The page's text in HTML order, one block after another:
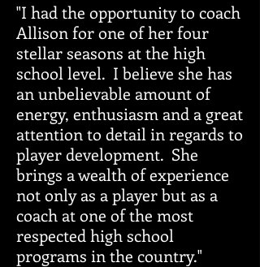
"I had the opportunity to coach
Allison for one of her four
stellar seasons at the high
school level. I believe she has
an unbelievable amount of
energy, enthusiasm and a great
attention to detail in regards to
player development. She
brings a wealth of experience
not only as a player but as a
coach at one of the most
respected high school
programs in the country."